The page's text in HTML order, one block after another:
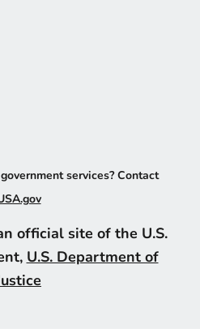
services? Contact
official site of the U.S.
U.S. Department of